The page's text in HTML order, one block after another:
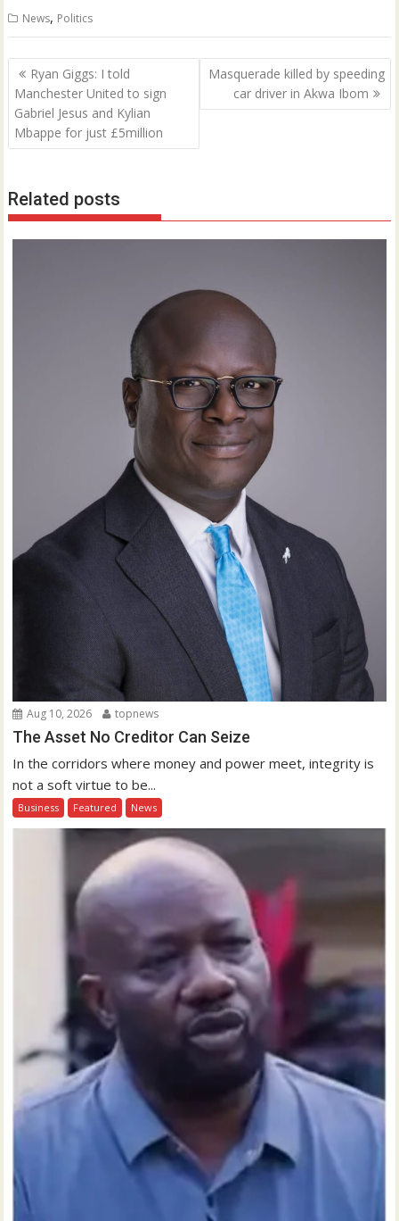
News, Politics
Post
navigation
Ryan Giggs: I told
Manchester United to sign
Gabriel Jesus and Kylian
Mbappe for just £5million
Masquerade killed by speeding
car driver in Akwa Ibom
Related posts
Aug 10, 2026 topnews
The Asset No Creditor Can Seize
In the corridors where money and power meet, integrity is
not a soft virtue to be...
Business Featured News